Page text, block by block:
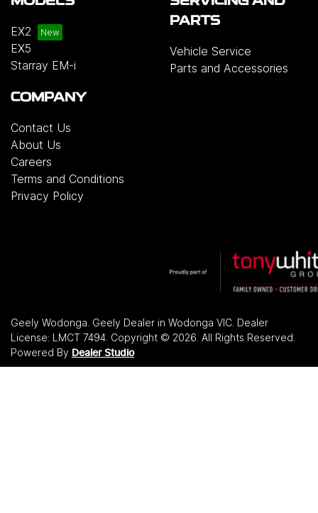
EX2
EX5
Starray EM-i
PARTS
Vehicle Service
Parts and Accessories
COMPANY
Contact Us
About Us
Careers
Terms and Conditions
Privacy Policy
Geely Wodonga Geely Dealer in Wodonga VIC Dealer
License: LMCT 7494 Copyright © 2026 . All Rights Reserved.
Powered By Dealer Studio